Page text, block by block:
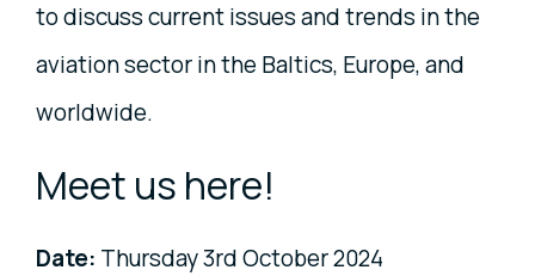
to discuss current issues and trends in the
aviation sector in the Baltics, Europe, and
worldwide.
Meet us here!
Date: Thursday 3rd October 2024